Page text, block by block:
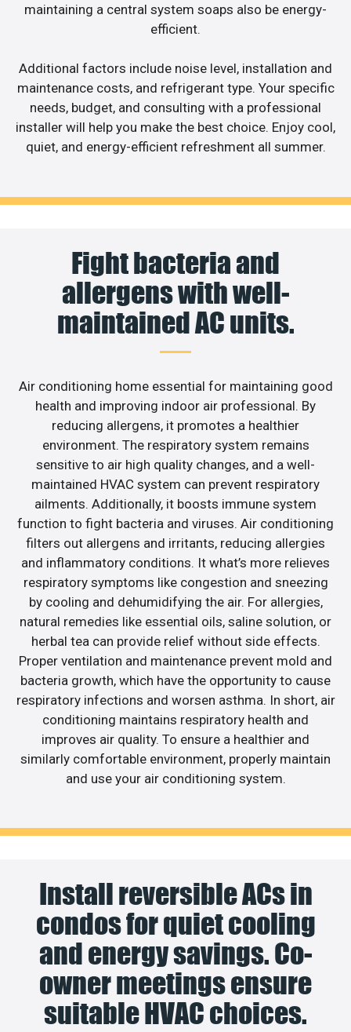
maintaining a central system soaps also be energy-
efficient.
Additional factors include noise level, installation and
maintenance costs, and refrigerant type. Your specific
needs, budget, and consulting with a professional
installer will help you make the best choice. Enjoy cool,
quiet, and energy-efficient refreshment all summer.
Fight bacteria and
allergens with well-
maintained AC units.
Air conditioning home essential for maintaining good
health and improving indoor air professional. By
reducing allergens, it promotes a healthier
environment. The respiratory system remains
sensitive to air high quality changes, and a well-
maintained HVAC system can prevent respiratory
ailments. Additionally, it boosts immune system
function to fight bacteria and viruses. Air conditioning
filters out allergens and irritants, reducing allergies
and inflammatory conditions. It what’s more relieves
respiratory symptoms like congestion and sneezing
by cooling and dehumidifying the air. For allergies,
natural remedies like essential oils, saline solution, or
herbal tea can provide relief without side effects.
Proper ventilation and maintenance prevent mold and
bacteria growth, which have the opportunity to cause
respiratory infections and worsen asthma. In short, air
conditioning maintains respiratory health and
improves air quality. To ensure a healthier and
similarly comfortable environment, properly maintain
and use your air conditioning system.
Install reversible ACs in
condos for quiet cooling
and energy savings. Co-
owner meetings ensure
suitable HVAC choices.